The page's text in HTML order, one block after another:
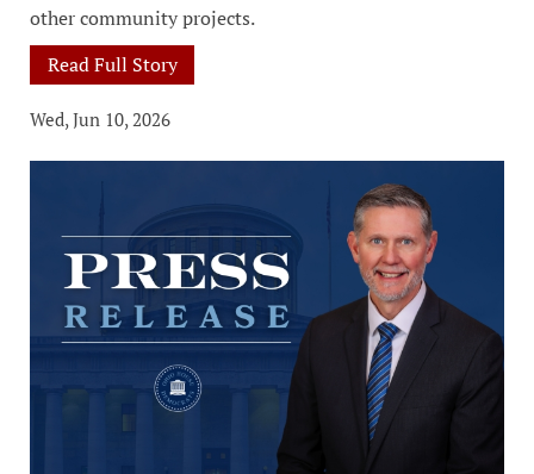
other community projects.
Read Full Story
Wed, Jun 10, 2026